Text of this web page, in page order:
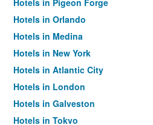
Hotels in Pigeon Forge
Hotels in Orlando
Hotels in Medina
Hotels in New York
Hotels in Atlantic City
Hotels in London
Hotels in Galveston
Hotels in Tokyo